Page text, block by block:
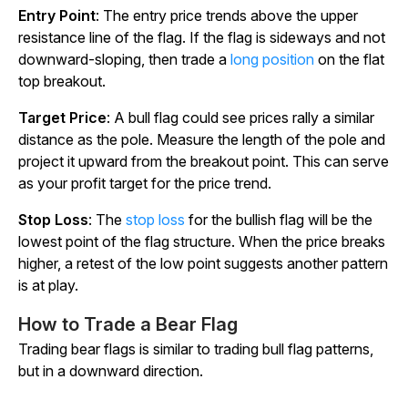
Entry Point: The entry price trends above the upper
resistance line of the flag. If the flag is sideways and not
downward-sloping, then trade a long position on the flat
top breakout.
Target Price: A bull flag could see prices rally a similar
distance as the pole. Measure the length of the pole and
project it upward from the breakout point. This can serve
as your profit target for the price trend.
Stop Loss: The stop loss for the bullish flag will be the
lowest point of the flag structure. When the price breaks
higher, a retest of the low point suggests another pattern
is at play.
How to Trade a Bear Flag
Trading bear flags is similar to trading bull flag patterns,
but in a downward direction.